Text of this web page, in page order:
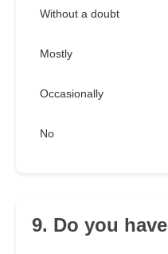
Without a doubt
Mostly
Occasionally
No
9. Do you